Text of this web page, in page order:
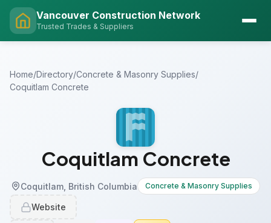
Vancouver Construction Network
Trusted Trades & Suppliers
Home/Directory/Concrete & Masonry Supplies/
Coquitlam Concrete
Coquitlam Concrete
Coquitlam, British Columbia Concrete & Masonry Supplies
Website